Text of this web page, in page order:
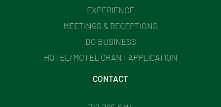
EXPERIENCE
MEETINGS & RECEPTIONS
DO BUSINESS
HOTEL/MOTEL GRANT APPLICATION
CONTACT